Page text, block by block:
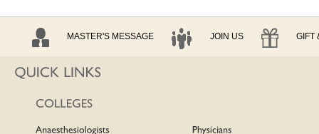
MASTER'S MESSAGE JOIN US GIFT